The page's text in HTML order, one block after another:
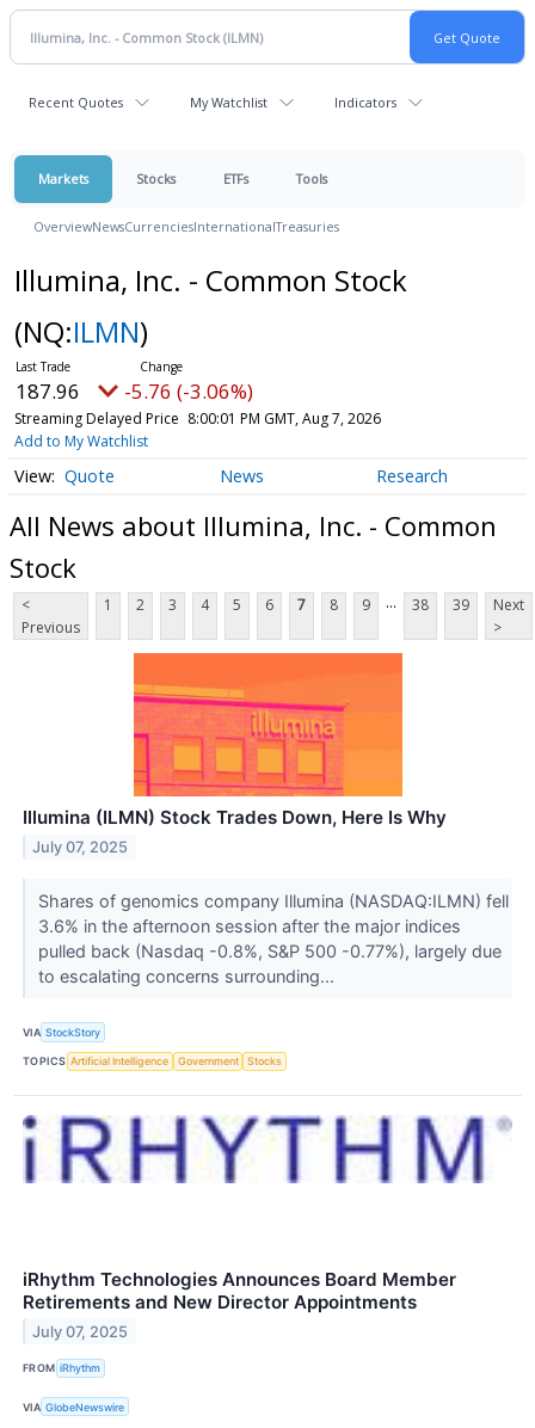
Recent Quotes My Watchlist Indicators
Markets Stocks ETFs Tools
OverviewNewsCurrenciesInternationalTreasuries
Illumina, Inc. - Common Stock
(NQ:ILMN)
187.96 -5.76 (-3.06%)
Streaming Delayed Price 8:00:01 PM GMT, Aug 7, 2026
Add to My Watchlist
Quote News Research
All News about Illumina, Inc. - Common
Stock
<
Previous
1 2 3 4 5 6 7 8 9 ... 38 39
Next
>
Illumina (ILMN) Stock Trades Down, Here Is Why
July 07, 2025
Shares of genomics company Illumina (NASDAQ:ILMN) fell
3.6% in the afternoon session after the major indices
pulled back (Nasdaq -0.8%, S&P 500 -0.77%), largely due
to escalating concerns surrounding...
VIA StockStory
TOPICS Artificial Intelligence Government Stocks
iRhythm Technologies Announces Board Member
Retirements and New Director Appointments
July 07, 2025
FROM iRhythm
VIA GlobeNewswire